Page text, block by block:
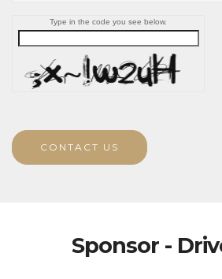
Type in the code you see below.
CONTACT US
Sponsor -